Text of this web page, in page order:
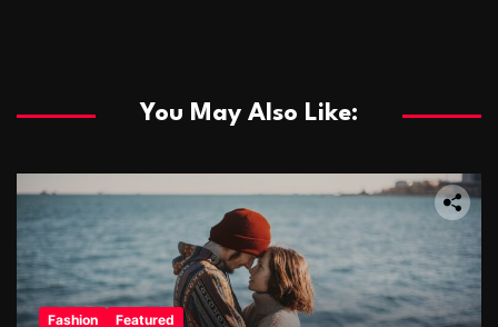
You May Also Like:
Fashion Featured